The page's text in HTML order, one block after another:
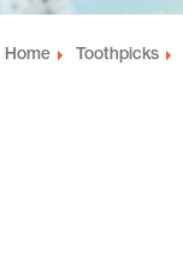
Home Toothpicks